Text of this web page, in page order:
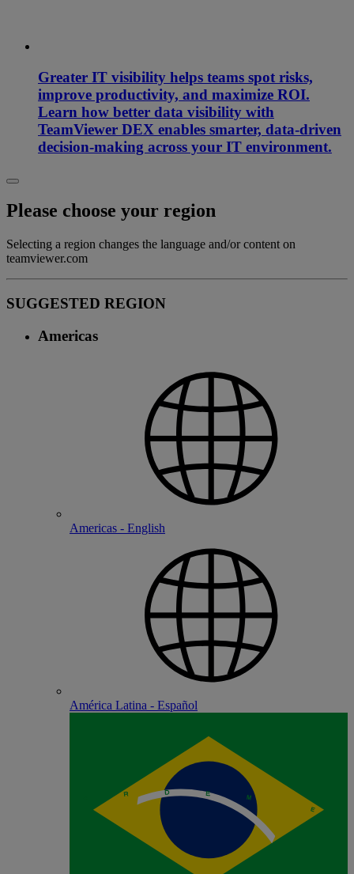
Greater IT visibility helps teams spot risks,
improve productivity, and maximize ROI.
Learn how better data visibility with
TeamViewer DEX enables smarter, data-driven
decision-making across your IT environment.
Please choose your region
Selecting a region changes the language and/or content on
teamviewer.com
SUGGESTED REGION
Americas
Americas - English
América Latina - Español